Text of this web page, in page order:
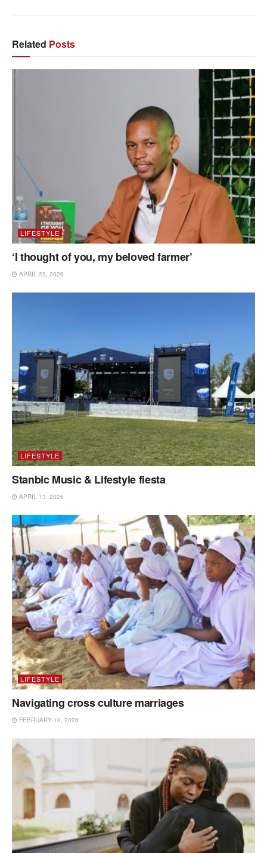
Related Posts
LIFESTYLE
‘I thought of you, my beloved farmer’
APRIL 23, 2026
LIFESTYLE
Stanbic Music & Lifestyle fiesta
APRIL 13, 2026
LIFESTYLE
Navigating cross culture marriages
FEBRUARY 10, 2026